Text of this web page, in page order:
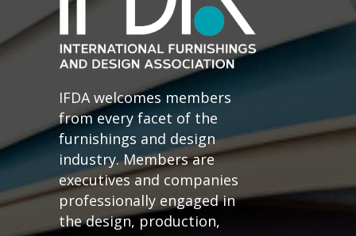
IFDA welcomes members
from every facet of the
furnishings and design
industry. Members are
executives and companies
professionally engaged in
the design, production,